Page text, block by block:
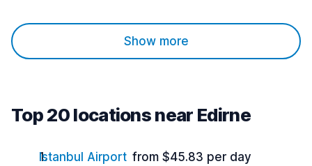
Show more
Top 20 locations near Edirne
Istanbul Airport from $45.83 per day